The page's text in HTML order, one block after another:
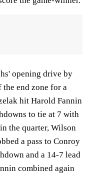
opening drive by
end zone for a
hit Harold Fannin
to tie at 7 with
the quarter, Wilson
a pass to Conroy
and a 14-7 lead
combined again